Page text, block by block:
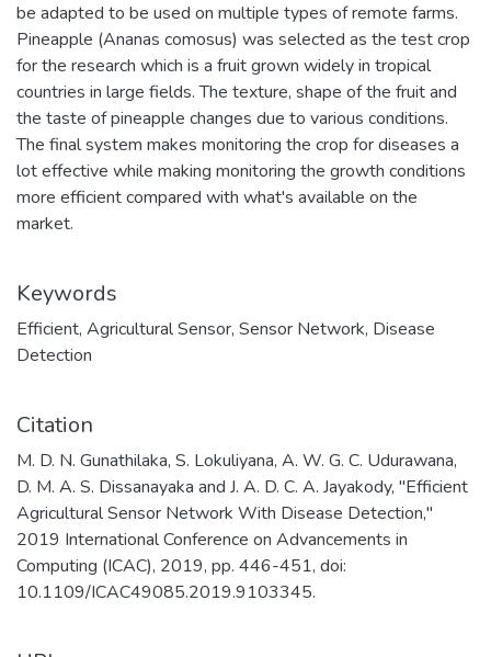
be adapted to be used on multiple types of remote farms.
Pineapple (Ananas comosus) was selected as the test crop
for the research which is a fruit grown widely in tropical
countries in large fields. The texture, shape of the fruit and
the taste of pineapple changes due to various conditions.
The final system makes monitoring the crop for diseases a
lot effective while making monitoring the growth conditions
more efficient compared with what's available on the
market.
Keywords
Efficient, Agricultural Sensor, Sensor Network, Disease
Detection
Citation
M. D. N. Gunathilaka, S. Lokuliyana, A. W. G. C. Udurawana,
D. M. A. S. Dissanayaka and J. A. D. C. A. Jayakody, "Efficient
Agricultural Sensor Network With Disease Detection,"
2019 International Conference on Advancements in
Computing (ICAC), 2019, pp. 446-451, doi:
10.1109/ICAC49085.2019.9103345.